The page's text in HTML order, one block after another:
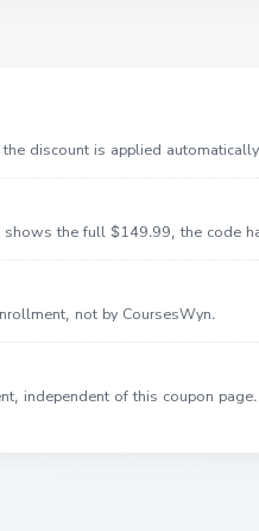
discount is applied
the full $149.99, the code
not by CoursesWyn.
independent of this coupon page.